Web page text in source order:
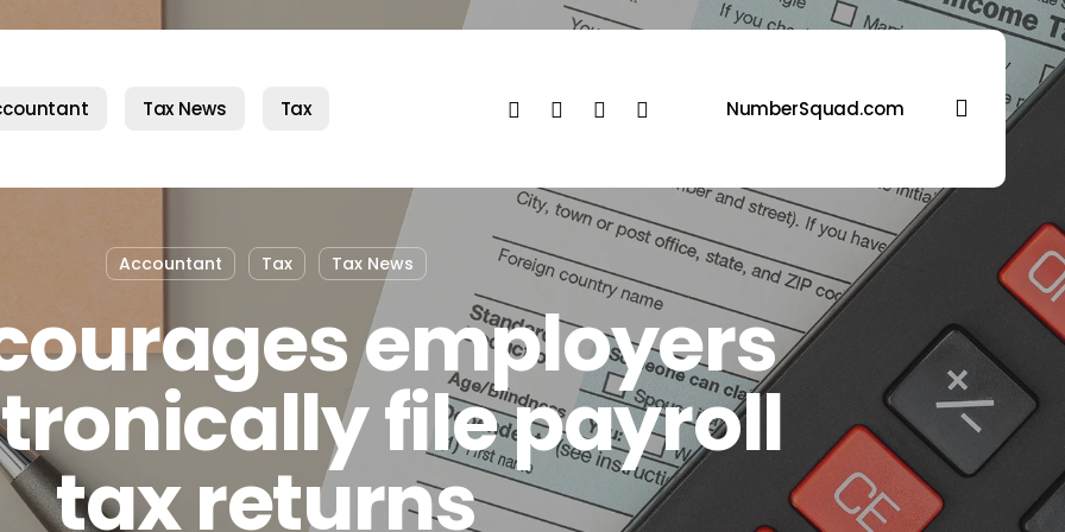
Tax News Tax NumberSquad.com search
facebooklinkedinyoutubeinstagram
Accountant Tax Tax News
employers
file payroll
tax returns